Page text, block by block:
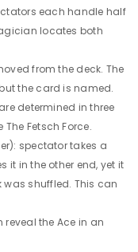
each handle half
locates both
from the deck. The
the card is named.
determined in three
Fetsch Force.
spectator takes a
it in the other end, yet it
shuffled. This can
reveal the Ace in an